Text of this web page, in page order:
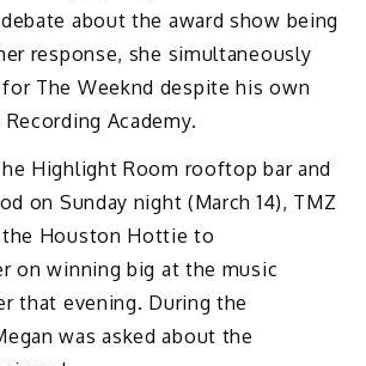
about the award show being
response, she simultaneously
The Weeknd despite his own
Academy.
Highlight Room rooftop bar and
on Sunday night (March 14), TMZ
Houston Hottie to
on winning big at the music
that evening. During the
was asked about the